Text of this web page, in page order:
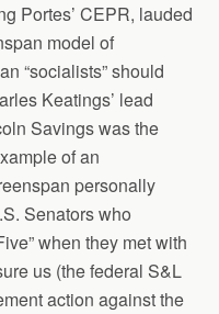
Portes’ CEPR, lauded
model of
“socialists” should
Keatings’ lead
Savings was the
of an
personally
Senators who
when they met with
us (the federal S&L
action against the